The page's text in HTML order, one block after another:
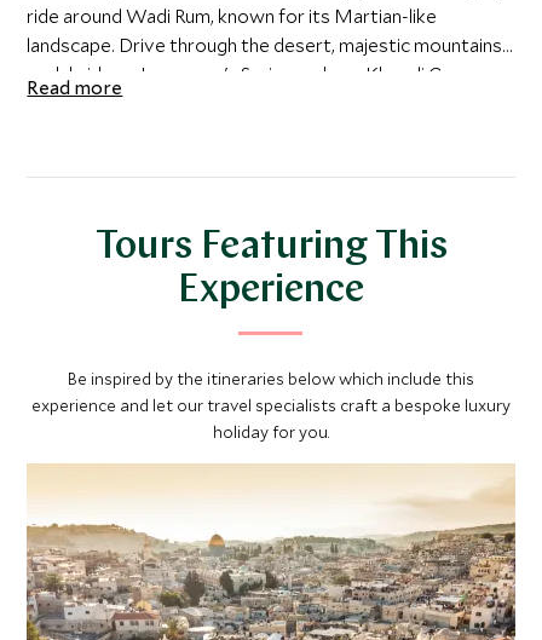
ride around Wadi Rum, known for its Martian-like
landscape. Drive through the desert, majestic mountains,
rock bridges, Lawrence's Spring and see Khazali Canyon.
Read more
Tours Featuring This
Experience
Be inspired by the itineraries below which include this
experience and let our travel specialists craft a bespoke luxury
holiday for you.